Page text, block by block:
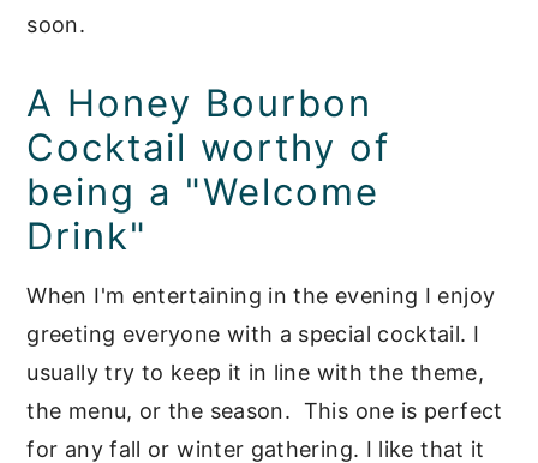
soon.
A Honey Bourbon
Cocktail worthy of
being a "Welcome
Drink"
When I'm entertaining in the evening I enjoy
greeting everyone with a special cocktail. I
usually try to keep it in line with the theme,
the menu, or the season. This one is perfect
for any fall or winter gathering. I like that it